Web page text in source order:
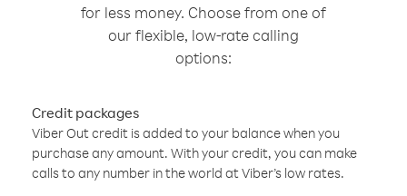
for less money. Choose from one of
our flexible, low-rate calling
options:
Credit packages
Viber Out credit is added to your balance when you
purchase any amount. With your credit, you can make
calls to any number in the world at Viber’s low rates.